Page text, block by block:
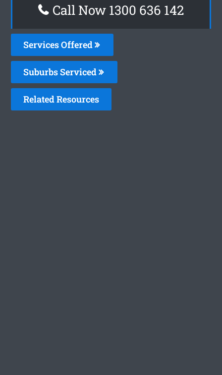
Call Now 1300 636 142
Services Offered
Suburbs Serviced
Related Resources